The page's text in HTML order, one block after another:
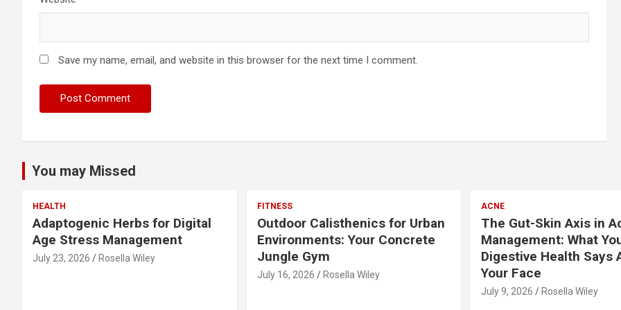
Save my name, email, and website in this browser for the next time I comment.
You may Missed
HEALTH
Adaptogenic Herbs for Digital
Age Stress Management
July 23, 2026 Rosella Wiley
FITNESS
Outdoor Calisthenics for Urban
Environments: Your Concrete
Jungle Gym
July 16, 2026 Rosella Wiley
ACNE
The Gut-Skin Axis in
Management: What
Digestive Health Says
Your Face
July 9, 2026 Rosella Wiley